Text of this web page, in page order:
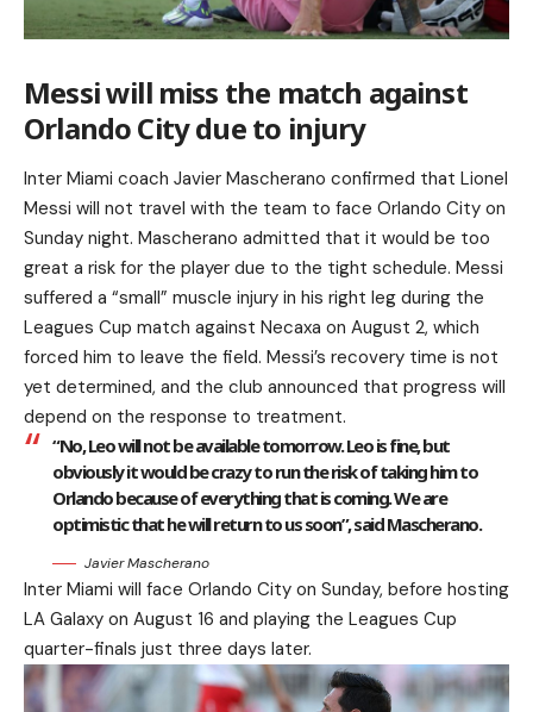
Messi will miss the match against
Orlando City due to injury
Inter Miami coach Javier Mascherano confirmed that Lionel
Messi will not travel with the team to face Orlando City on
Sunday night. Mascherano admitted that it would be too
great a risk for the player due to the tight schedule. Messi
suffered a “small” muscle injury in his right leg during the
Leagues Cup match against Necaxa on August 2, which
forced him to leave the field. Messi’s recovery time is not
yet determined, and the club announced that progress will
depend on the response to treatment.
“No, Leo will not be available tomorrow. Leo is fine, but
obviously it would be crazy to run the risk of taking him to
Orlando because of everything that is coming. We are
optimistic that he will return to us soon”, said Mascherano.
Javier Mascherano
Inter Miami will face Orlando City on Sunday, before hosting
LA Galaxy on August 16 and playing the Leagues Cup
quarter-finals just three days later.